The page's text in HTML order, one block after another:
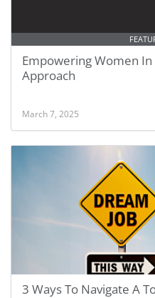
Empowering Women
Approach
March 7, 2025
3 Ways To Navigate A